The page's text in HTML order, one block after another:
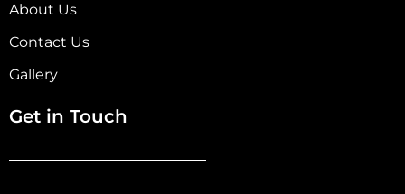
About Us
Contact Us
Gallery
Get in Touch